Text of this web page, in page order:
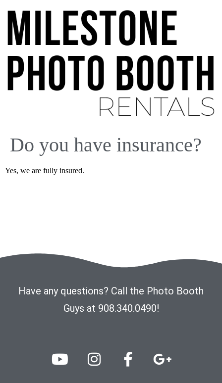
Do you have insurance?
Yes, we are fully insured.
Have any questions? Call the Photo Booth
Guys at 908.340.0490!